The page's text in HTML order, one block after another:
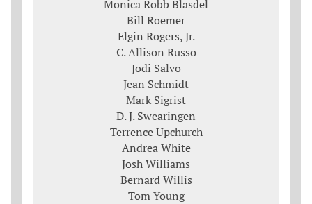
Monica Robb Blasdel
Bill Roemer
Elgin Rogers, Jr.
C. Allison Russo
Jodi Salvo
Jean Schmidt
Mark Sigrist
D. J. Swearingen
Terrence Upchurch
Andrea White
Josh Williams
Bernard Willis
Tom Young